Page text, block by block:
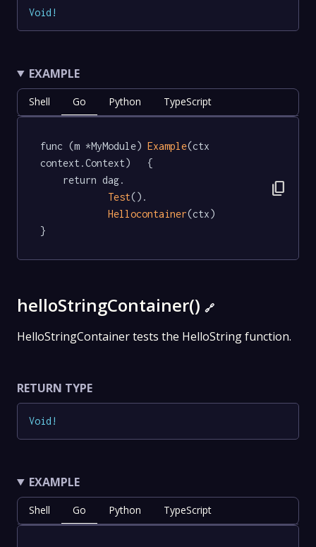
Void !
EXAMPLE
Shell Go Python TypeScript
func (m *MyModule) Example(ctx
context.Context)   {
Test().
Hellocontainer(ctx)
}
content_copy
helloStringContainer() 🔗
HelloStringContainer tests the HelloString function.
RETURN TYPE
Void !
EXAMPLE
Shell Go Python TypeScript